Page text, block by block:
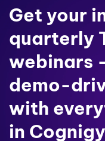
Get your
quarterly
webinars
demo-
with
in